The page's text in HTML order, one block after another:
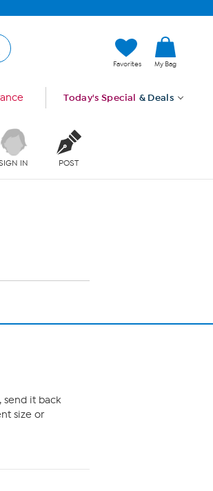
Favorites My Bag
Today's Special & Deals
IN POST
send it back
size or